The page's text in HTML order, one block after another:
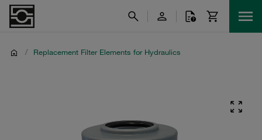
/ Replacement Filter Elements for Hydraulics